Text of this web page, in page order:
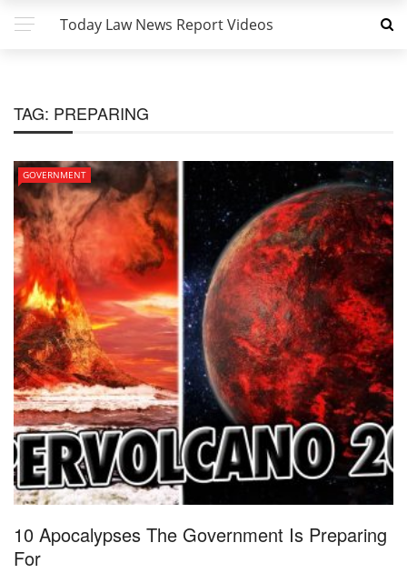
Today Law News Report Videos
TAG: PREPARING
GOVERNMENT
10 Apocalypses The Government Is Preparing
For